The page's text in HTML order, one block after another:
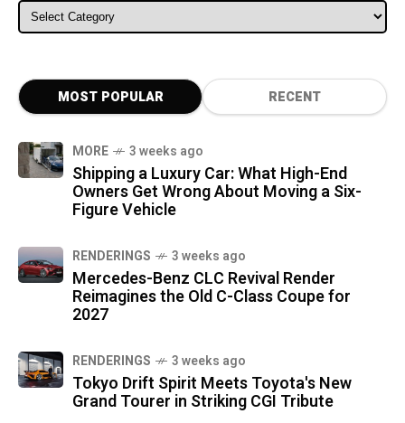
ALL CATEGORIES
MOST POPULAR RECENT
MORE 3 weeks ago
Shipping a Luxury Car: What High-End
Owners Get Wrong About Moving a Six-
Figure Vehicle
RENDERINGS 3 weeks ago
Mercedes-Benz CLC Revival Render
Reimagines the Old C-Class Coupe for
2027
RENDERINGS 3 weeks ago
Tokyo Drift Spirit Meets Toyota's New
Grand Tourer in Striking CGI Tribute